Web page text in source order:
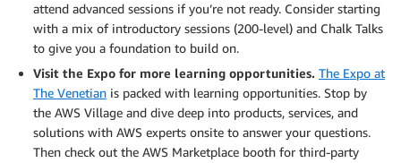
attend advanced sessions if you’re not ready. Consider starting
with a mix of introductory sessions (200-level) and Chalk Talks
to give you a foundation to build on.
Visit the Expo for more learning opportunities. The Expo at
The Venetian is packed with learning opportunities. Stop by
the AWS Village and dive deep into products, services, and
solutions with AWS experts onsite to answer your questions.
Then check out the AWS Marketplace booth for third-party